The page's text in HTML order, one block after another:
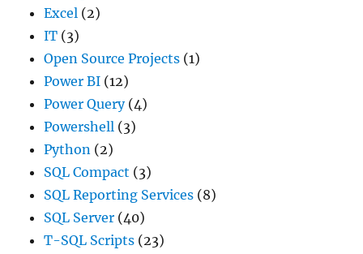
Excel (2)
IT (3)
Open Source Projects (1)
Power BI (12)
Power Query(4)
Powershell (3)
Python (2)
SQL Compact (3)
SQL Reporting Services (8)
SQL Server (40)
T-SQL Scripts (23)